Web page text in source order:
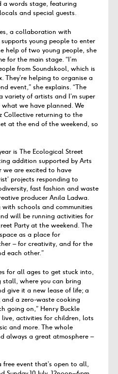
a words stage, featuring
and special guests.
a collaboration with
young people to enter
help of two young people, she
for the main stage. “I’m
from Soundskool, which is
They’re helping to organise a
event,” she explains. “The
variety of artists and I’m super
we have planned. We
Collective returning to the
at the end of the weekend, so
is The Ecological Street
addition supported by Arts
we are excited to have
projects responding to
fast fashion and waste
producer Anila Ladwa.
schools and communities
will be running activities for
Party at the weekend. The
as a place for
– for creativity, and for the
each other.”
for all ages to get stuck into,
where you can bring
give it a new lease of life; a
a zero-waste cooking
going on,” Henry Buckle
activities for children, lots
and more. The whole
always a great atmosphere –
free event that’s open to all,